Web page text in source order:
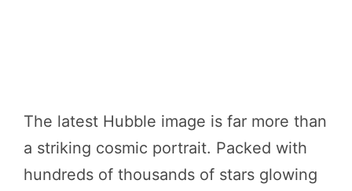
The latest Hubble image is far more than
a striking cosmic portrait. Packed with
hundreds of thousands of stars glowing